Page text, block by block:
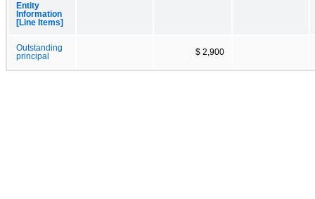
Entity
Information
[Line Items]
Outstanding
principal
$ 2,900